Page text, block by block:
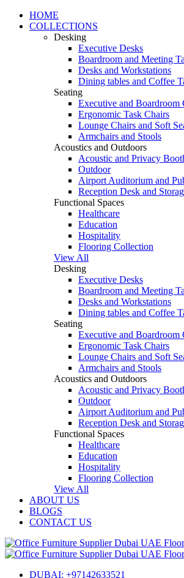
HOME
COLLECTIONS
Desking
Executive Desks
Boardroom and Meeting
Desks and Workstations
Dining tables and Coffee
Seating
Executive and Boardroom
Ergonomic Task Chairs
Lounge Chairs and Soft
Armchairs and Stools
Acoustics and Outdoors
Acoustic and Privacy
Outdoor
Airport Auditorium and
Reception Desk and
Functional Spaces
Healthcare
Education
Hospitality
Flooring Collection
View All
Desking
Executive Desks
Boardroom and Meeting
Desks and Workstations
Dining tables and Coffee
Seating
Executive and Boardroom
Ergonomic Task Chairs
Lounge Chairs and Soft
Armchairs and Stools
Acoustics and Outdoors
Acoustic and Privacy
Outdoor
Airport Auditorium and
Reception Desk and
Functional Spaces
Healthcare
Education
Hospitality
Flooring Collection
View All
ABOUT US
BLOGS
CONTACT US
DUBAI: +97142633521